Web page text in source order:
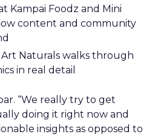
Kampai Foodz and Mini
content and community
Naturals walks through
in real detail
“We really try to get
doing it right now and
insights as opposed to